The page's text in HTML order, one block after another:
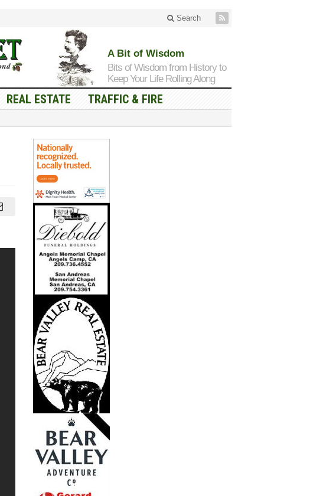
Search
A Bit of Wisdom
Bits of Wisdom from History to
Keep Your Life Rolling Along
REAL ESTATE TRAFFIC & FIRE